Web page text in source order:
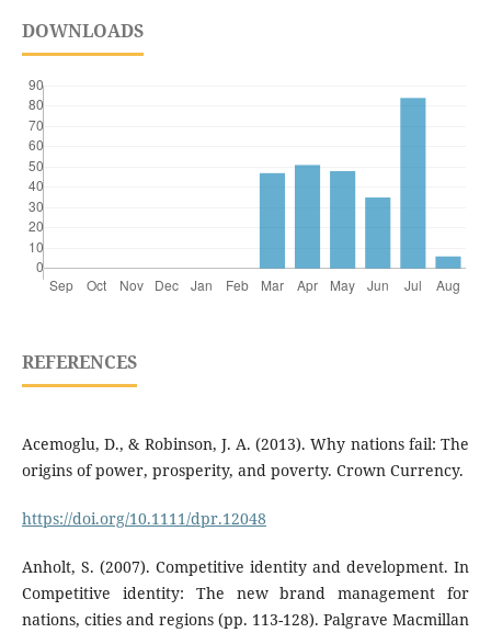
DOWNLOADS
REFERENCES
Acemoglu, D., & Robinson, J. A. (2013). Why nations fail: The
origins of power, prosperity, and poverty. Crown Currency.
https://doi.org/10.1111/dpr.12048
Anholt, S. (2007). Competitive identity and development. In
Competitive identity: The new brand management for
nations, cities and regions (pp. 113-128). Palgrave Macmillan